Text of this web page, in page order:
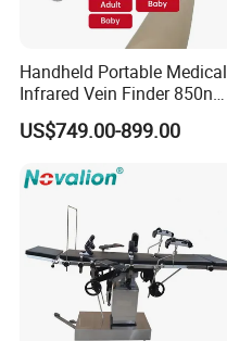
Certifications
Handheld Portable Medical
Infrared Vein Finder 850nm
8mm Depth Vascular Blood
Vessel Detector Viewer
Mobile Stand for IV Injection
US$749.00-899.00